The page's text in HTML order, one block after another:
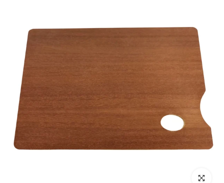
Click to